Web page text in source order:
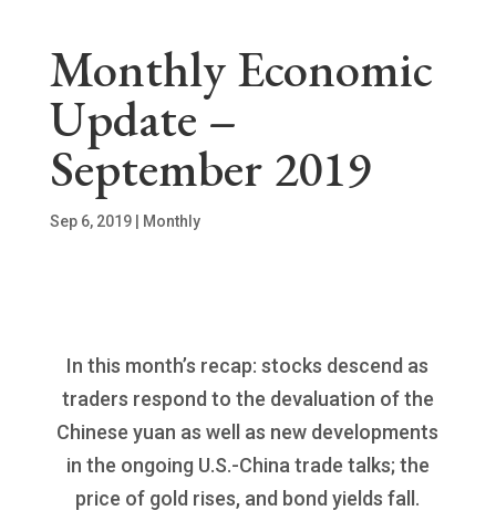
Monthly Economic
Update –
September 2019
Sep 6, 2019| Monthly
In this month’s recap: stocks descend as
traders respond to the devaluation of the
Chinese yuan as well as new developments
in the ongoing U.S.-China trade talks; the
price of gold rises, and bond yields fall.